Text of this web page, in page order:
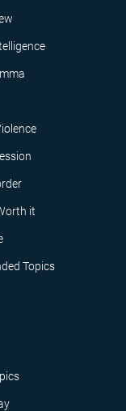
it
Topics